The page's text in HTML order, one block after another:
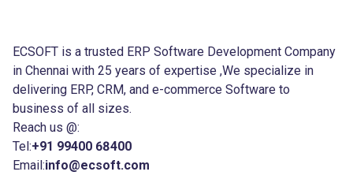
ECSOFT is a trusted ERP Software Development Company
in Chennai with 25 years of expertise ,We specialize in
delivering ERP, CRM, and e-commerce Software to
business of all sizes.
Reach us @:
Tel:+91 99400 68400
Email:info@ecsoft.com